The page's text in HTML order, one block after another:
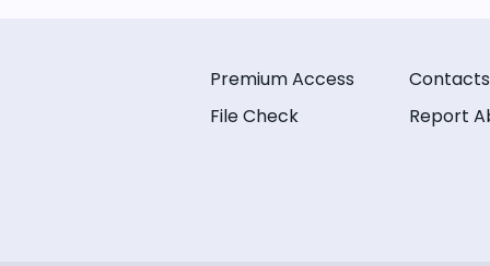
Premium Access
File Check
Contacts
Report